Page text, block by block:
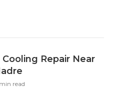
Cooling Repair Near
min read